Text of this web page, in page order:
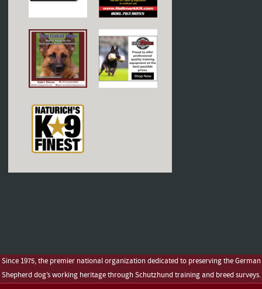
Since 1975, the premier national organization dedicated to preserving the German
Shepherd dog’s working heritage through Schutzhund training and breed surveys.